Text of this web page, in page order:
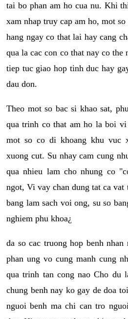
tai bo phan am ho cua nu. Khi
xam nhap truy cap am ho, mot
hang ngay co that lai hay cang
qua la cac con co that nay co the
tiep tuc giao hop tinh duc hay
dau don.
Theo mot so bac si khao sat,
qua trinh co that am ho la boi
mot so co di khoang khu vuc
xuong cut. Su nhay cam cung
qua nhieu lam cho nhung co
ngot, Vi vay chan dung tat ca
bang lam sach voi ong, su so
nghiem phu khoa¿
da so cac truong hop benh
phan ung vo cung manh cung
qua trinh tan cong nao Cho du
chung benh nay ko gay de doa
nguoi benh ma chi can tro